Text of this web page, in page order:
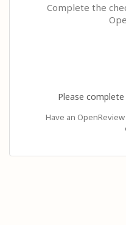
Complete the
Please
Have an